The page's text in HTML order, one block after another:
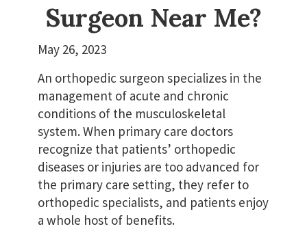
Surgeon Near Me?
May 26, 2023
An orthopedic surgeon specializes in the
management of acute and chronic
conditions of the musculoskeletal
system. When primary care doctors
recognize that patients’ orthopedic
diseases or injuries are too advanced for
the primary care setting, they refer to
orthopedic specialists, and patients enjoy
a whole host of benefits.